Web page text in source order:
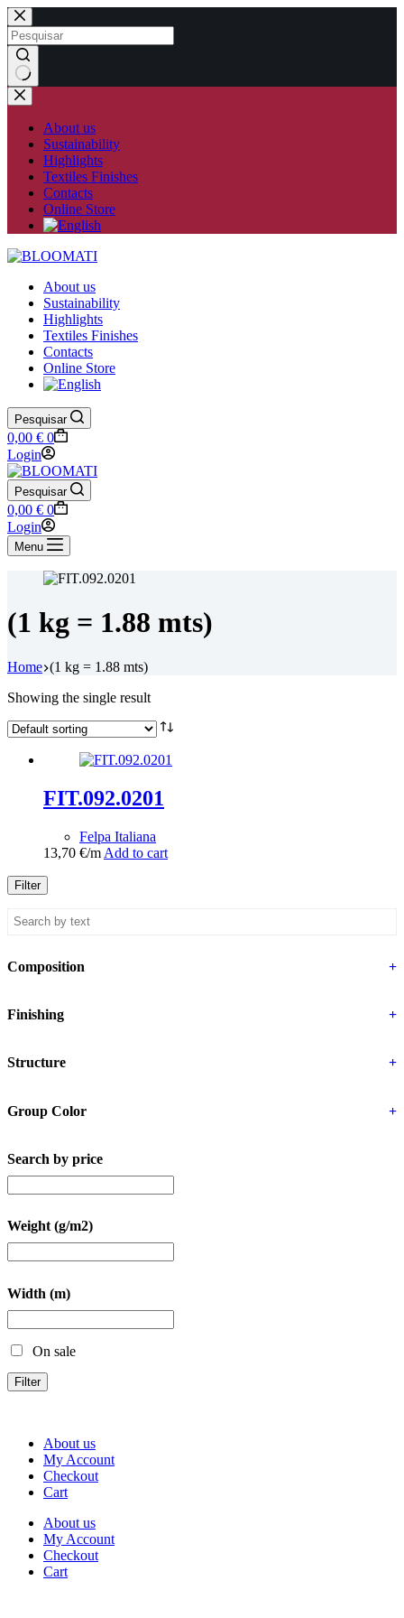
Skip
to
content
No
results
About us
Sustainability
Highlights
Textiles Finishes
Contacts
Online Store
About us
Sustainability
Highlights
Textiles Finishes
Contacts
Online Store
Pesquisar
Shopping
cart
0,00 € 0
Login
Pesquisar
Shopping
cart
0,00 € 0
Login
Menu
(1 kg = 1.88 mts)
Home (1 kg = 1.88 mts)
Showing the single result
FIT.092.0201
Felpa Italiana
13,70 €/m Add to cart
Filter
Composition +
Finishing +
Structure +
Group Color +
Search by price
Weight (g/m2)
Width (m)
On sale
Filter
About us
My Account
Checkout
Cart
About us
My Account
Checkout
Cart